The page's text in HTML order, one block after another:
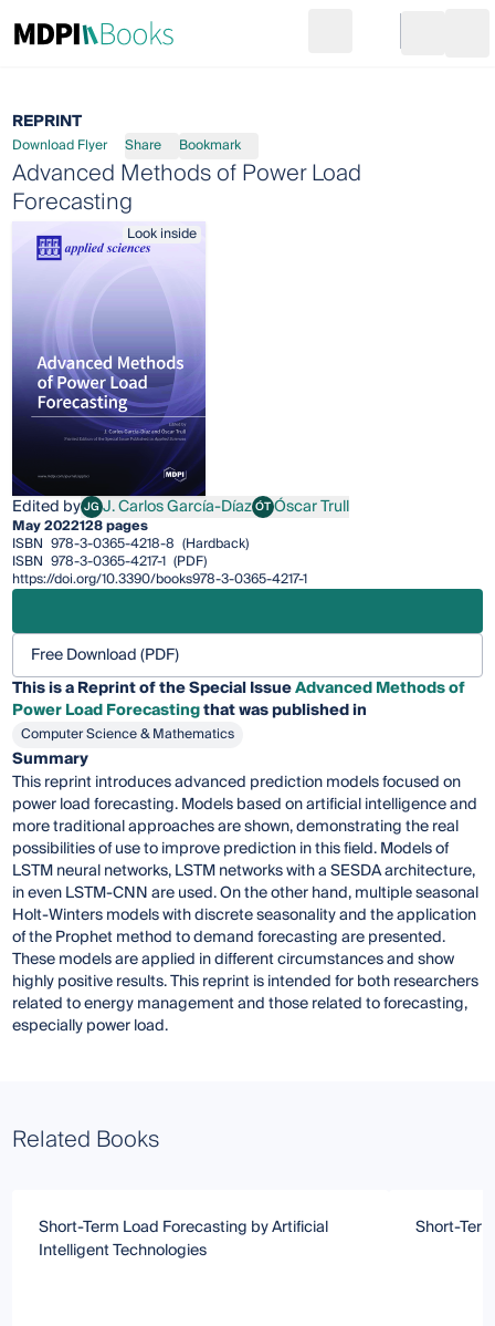
Go to cart
REPRINT
Download Flyer Share Bookmark
Advanced Methods of Power Load
Forecasting
Look inside
Edited byJGJ. Carlos García-Díaz
J. Carlos García-DíazÓTÓscar Trull
Óscar Trull
May 2022128 pages
ISBN 978-3-0365-4218-8 (Hardback)
ISBN 978-3-0365-4217-1 (PDF)
https://doi.org/10.3390/books978-3-0365-4217-1
Free Download (PDF)
This is a Reprint of the Special IssueAdvanced Methods of
Power Load Forecastingthat was published in
Computer Science & Mathematics
Summary
This reprint introduces advanced prediction models focused on
power load forecasting. Models based on artificial intelligence and
more traditional approaches are shown, demonstrating the real
possibilities of use to improve prediction in this field. Models of
LSTM neural networks, LSTM networks with a SESDA architecture,
in even LSTM-CNN are used. On the other hand, multiple seasonal
Holt-Winters models with discrete seasonality and the application
of the Prophet method to demand forecasting are presented.
These models are applied in different circumstances and show
highly positive results. This reprint is intended for both researchers
related to energy management and those related to forecasting,
especially power load.
Related Books
Short-Term Load Forecasting by Artificial
Intelligent Technologies
Short-